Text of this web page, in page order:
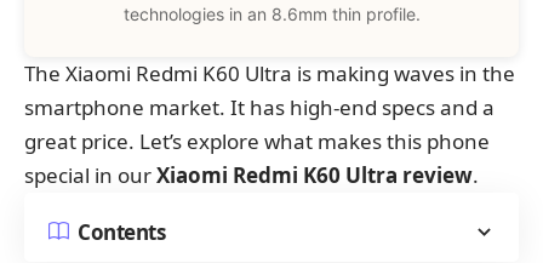
technologies in an 8.6mm thin profile.
The Xiaomi Redmi K60 Ultra is making waves in the
smartphone market. It has high-end specs and a
great price. Let’s explore what makes this phone
special in ourXiaomi Redmi K60 Ultra review.
Contents